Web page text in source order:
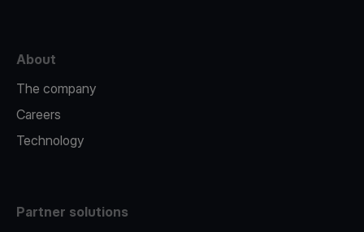
About
The company
Careers
Technology
Partner solutions